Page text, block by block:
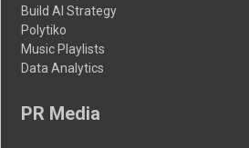
Build AI Strategy
Polytiko
Music Playlists
Data Analytics
PR Media